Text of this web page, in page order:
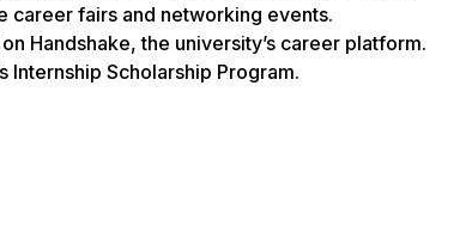
career fairs and networking events.
Handshake, the university’s career platform.
Internship Scholarship Program.